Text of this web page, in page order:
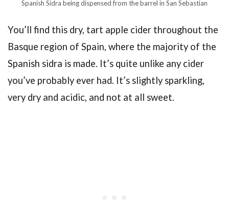
Spanish Sidra being dispensed from the barrel in San Sebastian
You’ll find this dry, tart apple cider throughout the
Basque region of Spain, where the majority of the
Spanish sidra is made. It’s quite unlike any cider
you’ve probably ever had. It’s slightly sparkling,
very dry and acidic, and not at all sweet.